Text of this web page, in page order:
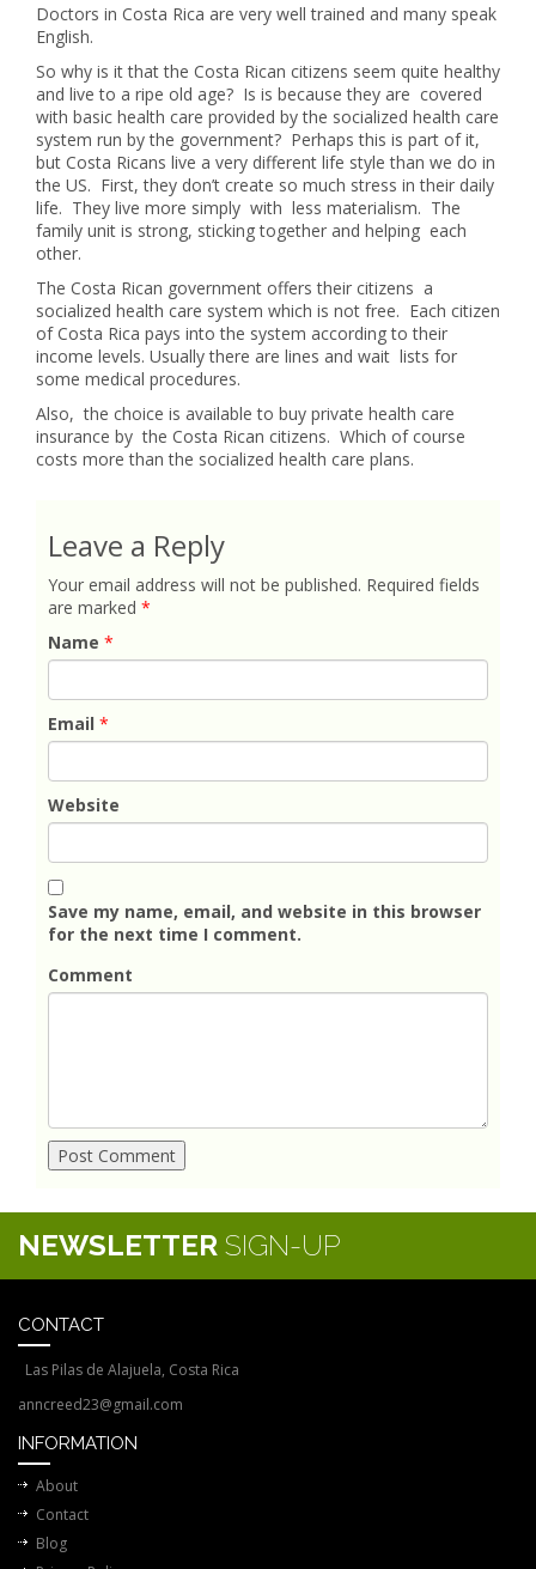
Doctors in Costa Rica are very well trained and many speak
English.
So why is it that the Costa Rican citizens seem quite healthy
and live to a ripe old age? Is is because they are covered
with basic health care provided by the socialized health care
system run by the government? Perhaps this is part of it,
but Costa Ricans live a very different life style than we do in
the US. First, they don’t create so much stress in their daily
life. They live more simply with less materialism. The
family unit is strong, sticking together and helping each
other.
The Costa Rican government offers their citizens a
socialized health care system which is not free. Each citizen
of Costa Rica pays into the system according to their
income levels. Usually there are lines and wait lists for
some medical procedures.
Also, the choice is available to buy private health care
insurance by the Costa Rican citizens. Which of course
costs more than the socialized health care plans.
Leave a Reply
Your email address will not be published. Required fields
are marked *
Name *
Email *
Website
Save my name, email, and website in this browser
for the next time I comment.
Comment
NEWSLETTER SIGN-UP
CONTACT
Las Pilas de Alajuela, Costa Rica
anncreed23@gmail.com
INFORMATION
About
Contact
Blog